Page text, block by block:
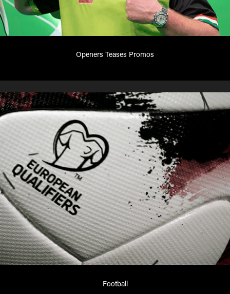
Openers Teases Promos
Football